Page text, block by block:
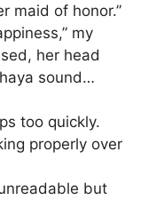
maid of honor.”
my
her head
sound…
too quickly.
properly over
but